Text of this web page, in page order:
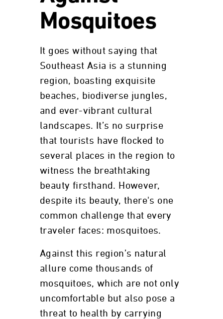
Mosquitoes
It goes without saying that
Southeast Asia is a stunning
region, boasting exquisite
beaches, biodiverse jungles,
and ever-vibrant cultural
landscapes. It’s no surprise
that tourists have flocked to
several places in the region to
witness the breathtaking
beauty firsthand. However,
despite its beauty, there's one
common challenge that every
traveler faces: mosquitoes.
Against this region’s natural
allure come thousands of
mosquitoes, which are not only
uncomfortable but also pose a
threat to health by carrying